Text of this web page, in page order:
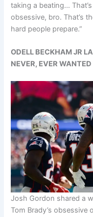
taking a beating…
obsessive, bro. That’s
hard people prepare.”
ODELL BECKHAM JR
NEVER, EVER WANTED
Josh Gordon shared a
Tom Brady’s